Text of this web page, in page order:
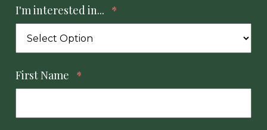
I'm interested in... *
First Name *